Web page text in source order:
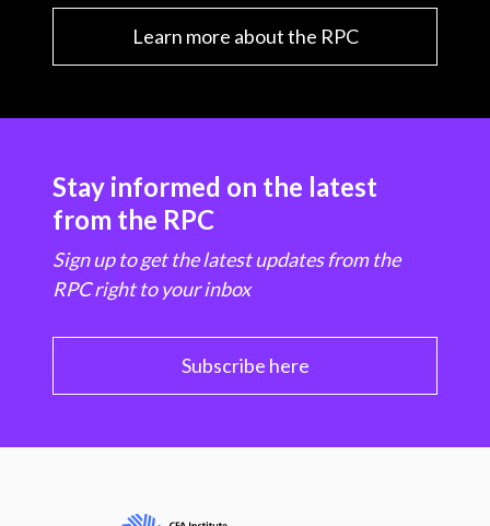
Learn more about the RPC
Stay informed on the latest
from the RPC
Sign up to get the latest updates from the
RPC right to your inbox
Subscribe here